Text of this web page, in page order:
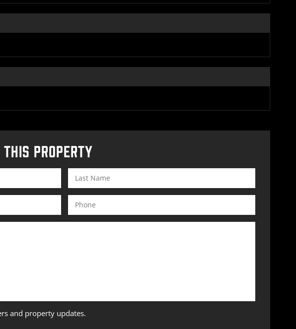
PROPERTY
and property updates.